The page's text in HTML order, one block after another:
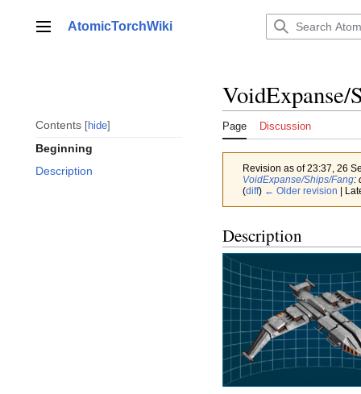
contentMain menu
AtomicTorchWiki
Contents hide
Beginning
Description
VoidExpanse/
Page Discussion
Revision as of 23:37, 26
VoidExpanse/Ships/Fang:
(diff) ← Older revision |
Description